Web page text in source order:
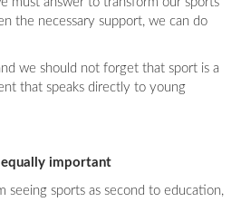
the necessary support, we can do
we should not forget that sport is a
that speaks directly to young
important
seeing sports as second to education,